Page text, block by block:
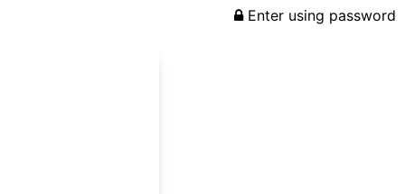
Enter using password